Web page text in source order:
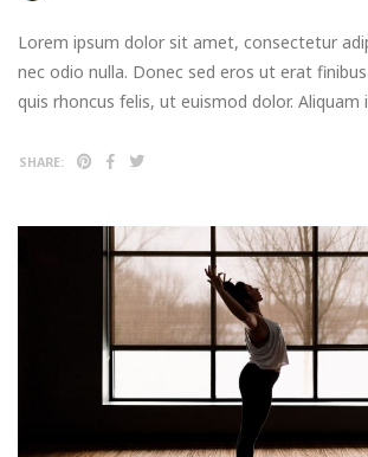
Lorem ipsum dolor sit amet, consectetur
nec odio nulla. Donec sed eros ut erat
quis rhoncus felis, ut euismod dolor.
SHARE: